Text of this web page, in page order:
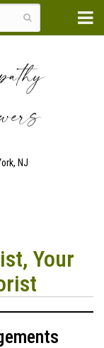
NJ
Your